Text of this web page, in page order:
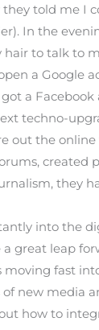
told me
In the
to talk to
a Google
a
techno-
out the
they
into the
a great leap
fast
new media
how to